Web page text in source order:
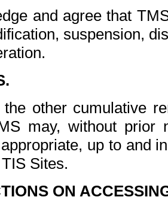
and agree that
suspension,
other cumulative
may, without prior
up to and
Sites.
ON